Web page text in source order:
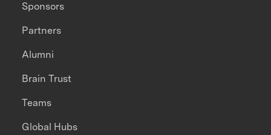
Sponsors
Partners
Alumni
Brain Trust
Teams
Global Hubs